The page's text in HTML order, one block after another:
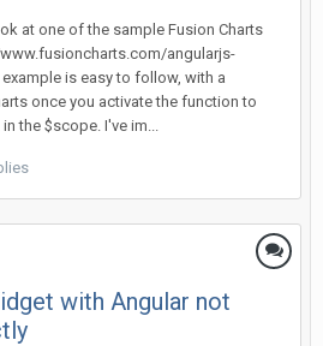
at one of the sample Fusion Charts
angularjs-
is easy to follow, with a
once you activate the function to
the $scope. I've im...
with Angular not